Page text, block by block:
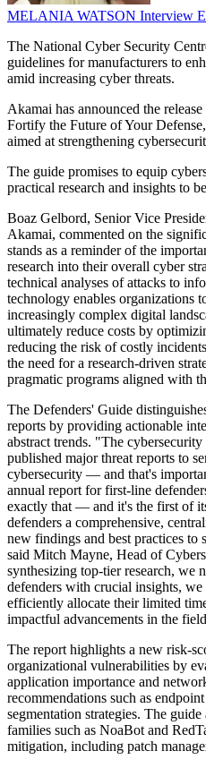
MELANIA WATSON Interview
The National Cyber Security
guidelines for manufacturers to
amid increasing cyber threats.
Akamai has announced the
Fortify the Future of Your
aimed at strengthening
The guide promises to equip
practical research and insights to
Boaz Gelbord, Senior Vice
Akamai, commented on the
stands as a reminder of the
research into their overall cyber
technical analyses of attacks to
technology enables organizations
increasingly complex digital
ultimately reduce costs by
reducing the risk of costly
the need for a research-driven
pragmatic programs aligned with
The Defenders' Guide
reports by providing actionable
abstract trends. "The
published major threat reports to
cybersecurity — and that's
annual report for first-line
exactly that — and it's the first of
defenders a comprehensive,
new findings and best practices to
said Mitch Mayne, Head of
synthesizing top-tier research, we
defenders with crucial insights, we
efficiently allocate their limited
impactful advancements in the
The report highlights a new risk-
organizational vulnerabilities by
application importance and
recommendations such as
segmentation strategies. The
families such as NoaBot and
mitigation, including patch